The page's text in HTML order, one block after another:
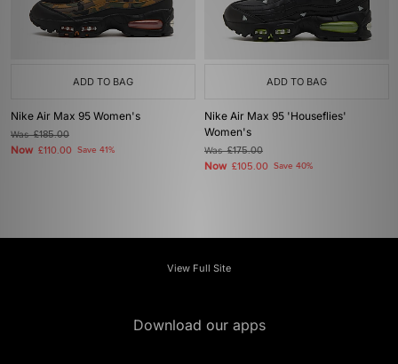
ADD TO BAG
Nike Air Max 95 Women's
Was£185.00
Now £110.00 Save 41%
ADD TO BAG
Nike Air Max 95 'Houseflies'
Women's
Was£175.00
Now £105.00 Save 40%
View Full Site
Download our apps